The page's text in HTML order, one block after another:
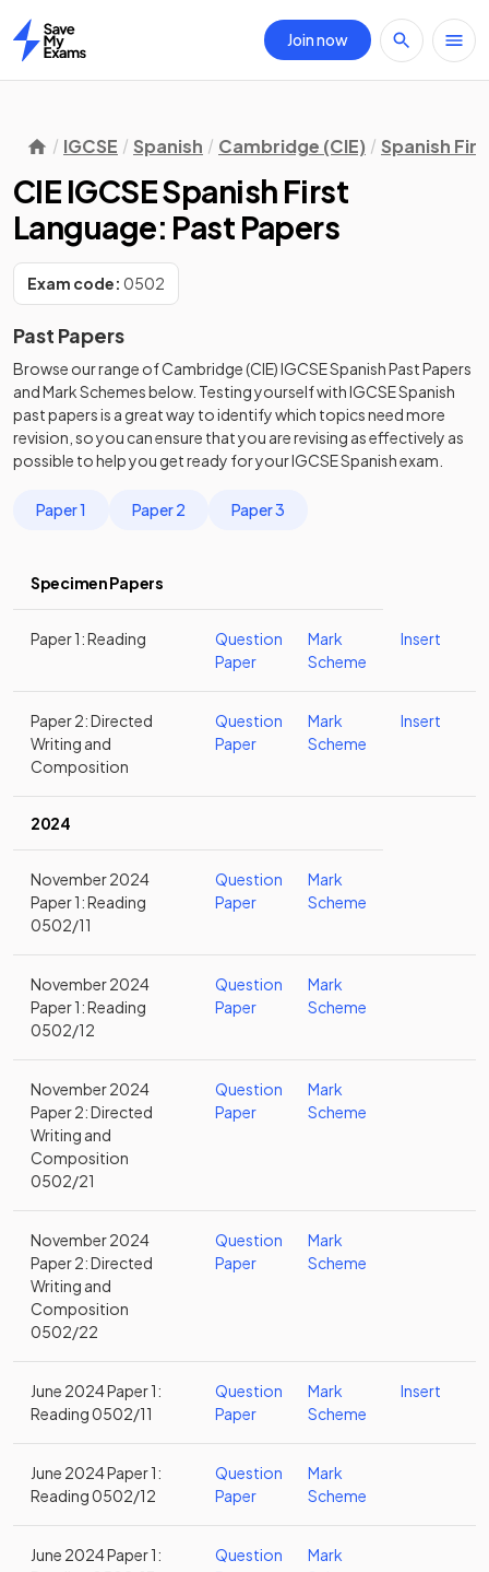
Home
Join now
IGCSE Spanish Cambridge (CIE) Spanish
CIE IGCSE Spanish First
Language: Past Papers
Exam code: 0502
Past Papers
Browse our range ofCambridge (CIE)IGCSESpanishPast Papers
andMark Schemesbelow. Testing yourself withIGCSESpanish
past papersis a great way to identify which topics need more
revision, so you can ensure that you are revising as effectively as
possible to help you get ready for yourIGCSESpanishexam.
Paper 1 Paper 2 Paper 3
Specimen Papers
Paper 1: Reading
Question
Paper
Mark
Scheme
Insert
Paper 2: Directed
Writing and
Composition
Question
Paper
Mark
Scheme
Insert
2024
November 2024
Paper 1: Reading
0502/11
Question
Paper
Mark
Scheme
November 2024
Paper 1: Reading
0502/12
Question
Paper
Mark
Scheme
November 2024
Paper 2: Directed
Writing and
Composition
0502/21
Question
Paper
Mark
Scheme
November 2024
Paper 2: Directed
Writing and
Composition
0502/22
Question
Paper
Mark
Scheme
June 2024 Paper 1:
Reading 0502/11
Question
Paper
Mark
Scheme
Insert
June 2024 Paper 1:
Reading 0502/12
Question
Paper
Mark
Scheme
June 2024 Paper 1:
Question
Mark